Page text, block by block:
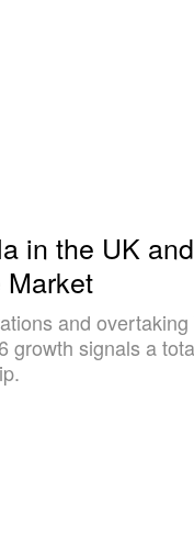
in the UK
Market
and
growth signals a